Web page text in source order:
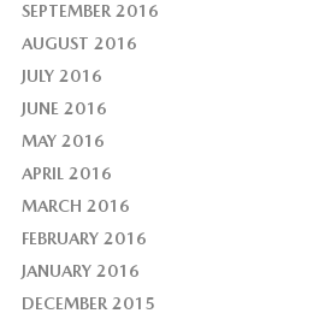
SEPTEMBER 2016
AUGUST 2016
JULY 2016
JUNE 2016
MAY 2016
APRIL 2016
MARCH 2016
FEBRUARY 2016
JANUARY 2016
DECEMBER 2015